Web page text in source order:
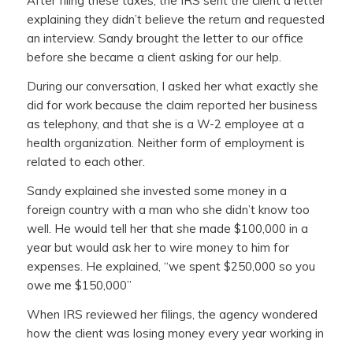
explaining they didn’t believe the return and requested
an interview. Sandy brought the letter to our office
before she became a client asking for our help.
During our conversation, I asked her what exactly she
did for work because the claim reported her business
as telephony, and that she is a W-2 employee at a
health organization. Neither form of employment is
related to each other.
Sandy explained she invested some money in a
foreign country with a man who she didn’t know too
well. He would tell her that she made $100,000 in a
year but would ask her to wire money to him for
expenses. He explained, “we spent $250,000 so you
owe me $150,000”
When IRS reviewed her filings, the agency wondered
how the client was losing money every year working in